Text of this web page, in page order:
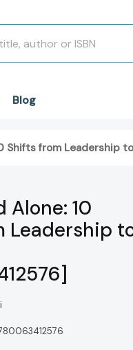
Blog
Shifts from Leadership
Alone: 10
Leadership